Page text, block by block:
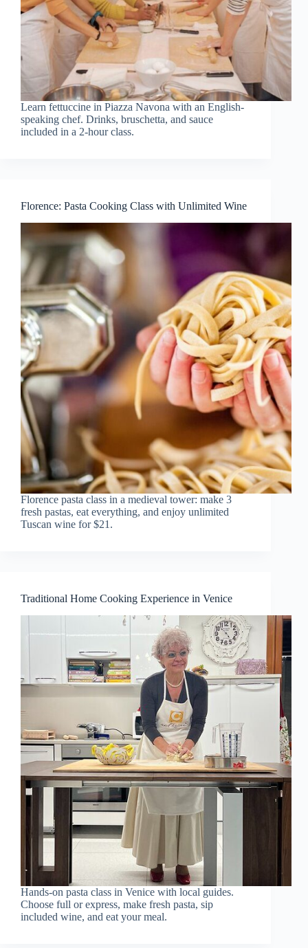
Learn fettuccine in Piazza Navona with an English-
speaking chef. Drinks, bruschetta, and sauce
included in a 2-hour class.
Florence: Pasta Cooking Class with Unlimited Wine
Florence pasta class in a medieval tower: make 3
fresh pastas, eat everything, and enjoy unlimited
Tuscan wine for $21.
Traditional Home Cooking Experience in Venice
Hands-on pasta class in Venice with local guides.
Choose full or express, make fresh pasta, sip
included wine, and eat your meal.